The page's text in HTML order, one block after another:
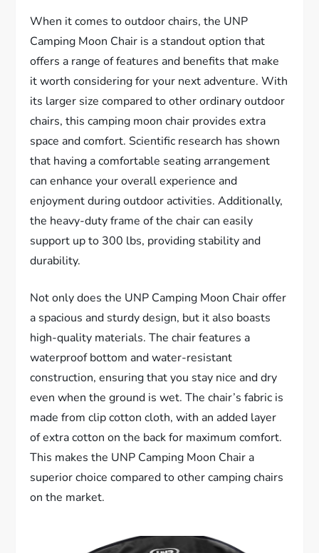
When it comes to outdoor chairs, the UNP
Camping Moon Chair is a standout option that
offers a range of features and benefits that make
it worth considering for your next adventure. With
its larger size compared to other ordinary outdoor
chairs, this camping moon chair provides extra
space and comfort. Scientific research has shown
that having a comfortable seating arrangement
can enhance your overall experience and
enjoyment during outdoor activities. Additionally,
the heavy-duty frame of the chair can easily
support up to 300 lbs, providing stability and
durability.
Not only does the UNP Camping Moon Chair offer
a spacious and sturdy design, but it also boasts
high-quality materials. The chair features a
waterproof bottom and water-resistant
construction, ensuring that you stay nice and dry
even when the ground is wet. The chair’s fabric is
made from clip cotton cloth, with an added layer
of extra cotton on the back for maximum comfort.
This makes the UNP Camping Moon Chair a
superior choice compared to other camping chairs
on the market.